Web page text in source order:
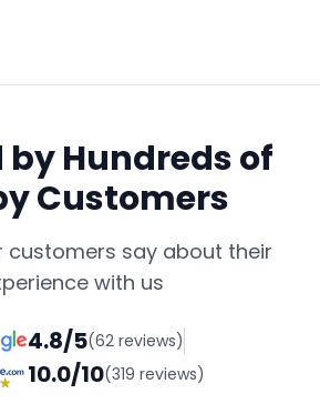
by Hundreds of
Customers
customers say about their
with us
4.8/5(62 reviews)
10.0/10(319 reviews)